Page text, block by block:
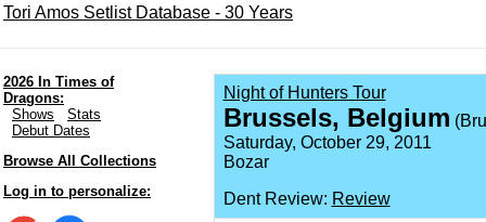
Tori Amos Setlist Database - 30 Years
2026 In Times of
Dragons:
Shows
Stats
Debut Dates
Browse All Collections
Log in to personalize:
Night of Hunters Tour
Brussels, Belgium
Saturday, October 29, 2011
Bozar
Dent Review: Review